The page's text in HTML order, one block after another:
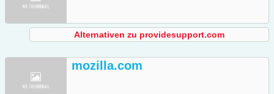
Alternativen zu providesupport.com
mozilla.com